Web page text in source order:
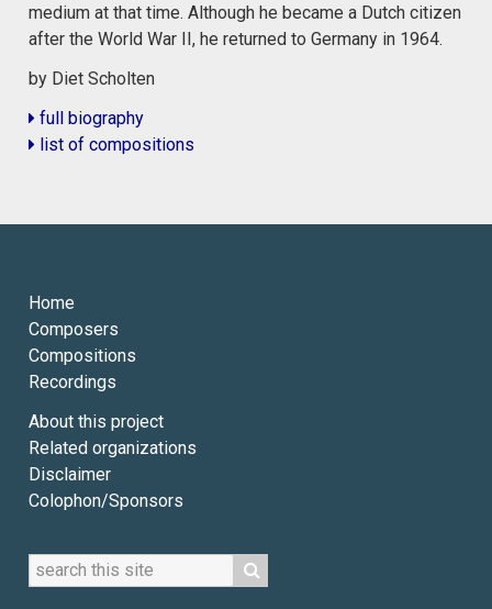
medium at that time. Although he became a Dutch citizen
after the World War II, he returned to Germany in 1964.
by Diet Scholten
full biography
list of compositions
Home
Composers
Compositions
Recordings
About this project
Related organizations
Disclaimer
Colophon/Sponsors